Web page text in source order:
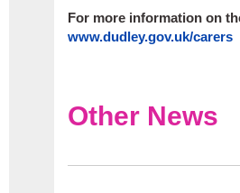
For more information on
www.dudley.gov.uk/carers
Other News